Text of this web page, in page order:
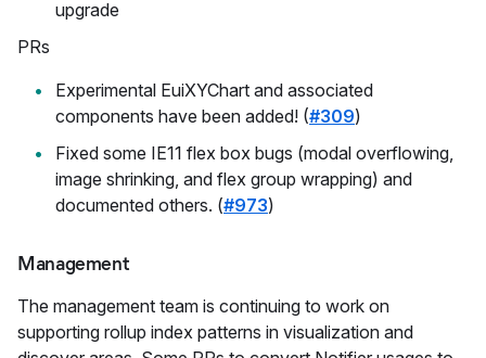
upgrade
PRs
Experimental EuiXYChart and associated
components have been added! (#309)
Fixed some IE11 flex box bugs (modal overflowing,
image shrinking, and flex group wrapping) and
documented others. (#973)
Management
The management team is continuing to work on
supporting rollup index patterns in visualization and